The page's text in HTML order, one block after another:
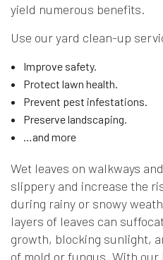
yield numerous benefits.
Use our yard clean-up
Improve safety.
Protect lawn health.
Prevent pest infestations.
Preserve landscaping.
…and more
Wet leaves on walkways
slippery and increase the
during rainy or snowy
layers of leaves can
growth, blocking sunlight,
of mold or fungus. With our